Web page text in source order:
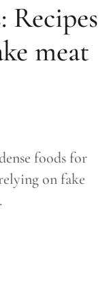
Recipes
meat
foods for
on fake